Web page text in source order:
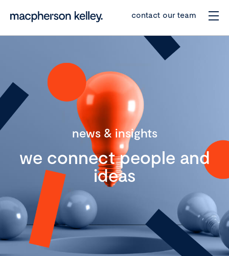
contact our team
news & insights
we connect people and
ideas